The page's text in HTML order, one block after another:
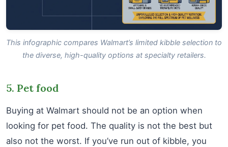
This infographic compares Walmart’s limited kibble selection to
the diverse, high-quality options at specialty retailers.
5. Pet food
Buying at Walmart should not be an option when
looking for pet food. The quality is not the best but
also not the worst. If you’ve run out of kibble, you